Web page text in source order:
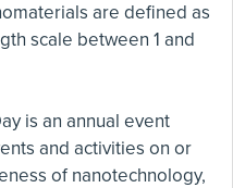
are defined as
scale between 1 and
is an annual event
and activities on or
of nanotechnology,